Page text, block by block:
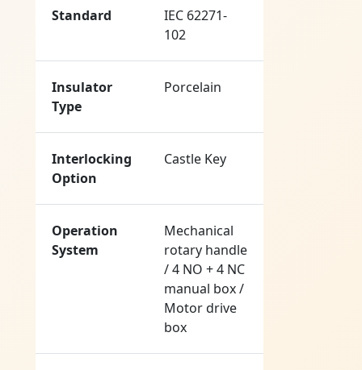
Standard
IEC 62271-
102
Insulator
Type
Porcelain
Interlocking
Option
Castle Key
Operation
System
Mechanical
rotary handle
/ 4 NO + 4 NC
manual box /
Motor drive
box